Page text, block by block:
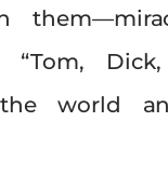
“Tom,
world